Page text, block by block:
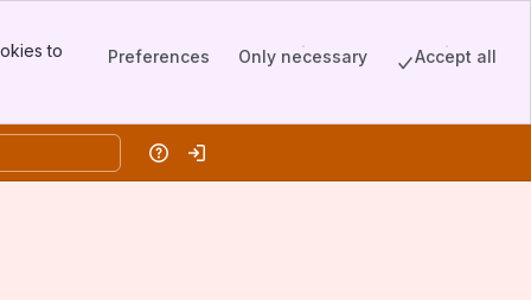
to
Preferences Only necessary Accept all
HelpLog in